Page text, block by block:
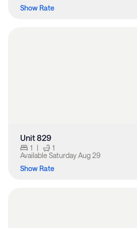
Show Rate
Unit 829
1 |
1
Available Saturday Aug 29
Show Rate